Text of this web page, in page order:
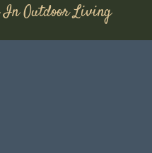
In Outdoor Living